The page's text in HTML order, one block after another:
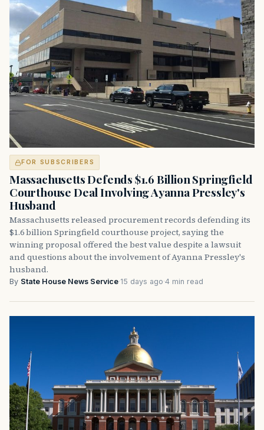
FOR SUBSCRIBERS
Massachusetts Defends $1.6 Billion Springfield
Courthouse Deal Involving Ayanna Pressley's
Husband
Massachusetts released procurement records defending its
$1.6 billion Springfield courthouse project, saying the
winning proposal offered the best value despite a lawsuit
and questions about the involvement of Ayanna Pressley's
husband.
By State House News Service·15 days ago·4 min read